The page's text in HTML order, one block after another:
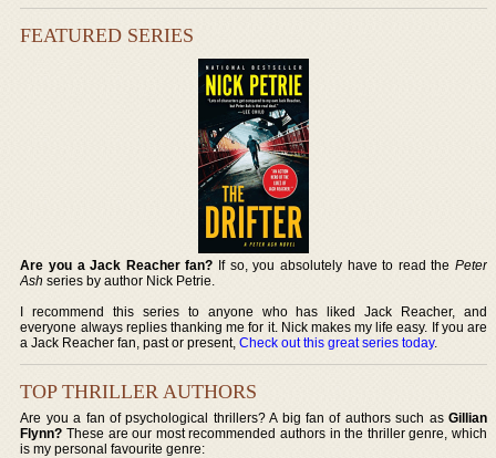
FEATURED SERIES
Are you a Jack Reacher fan? If so, you absolutely have to read the Peter
Ash series by author Nick Petrie.
I recommend this series to anyone who has liked Jack Reacher, and
everyone always replies thanking me for it. Nick makes my life easy. If you are
a Jack Reacher fan, past or present,Check out this great series today.
TOP THRILLER AUTHORS
Are you a fan of psychological thrillers? A big fan of authors such as Gillian
Flynn? These are our most recommended authors in the thriller genre, which
is my personal favourite genre: